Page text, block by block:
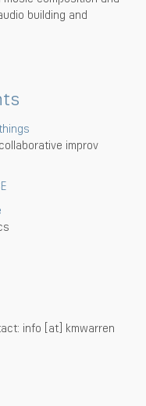
building and
improv
info [at] kmwarren